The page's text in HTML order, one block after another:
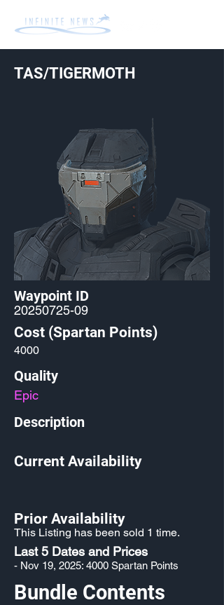
TAS/TIGERMOTH
Waypoint ID
20250725-09
Cost (Spartan Points)
4000
Quality
Epic
Description
Current Availability
Prior Availability
This Listing has been sold 1 time.
Last 5 Dates and Prices
- Nov 19, 2025: 4000 Spartan Points
Bundle Contents